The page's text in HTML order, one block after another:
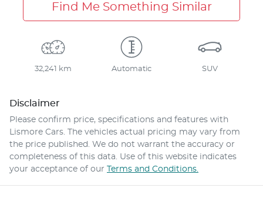
Find Me Something Similar
32,241 km Automatic SUV
Disclaimer
Please confirm price, specifications and features with
Lismore Cars . The vehicles actual pricing may vary from
the price published. We do not warrant the accuracy or
completeness of this data. Use of this website indicates
your acceptance of our Terms and Conditions.